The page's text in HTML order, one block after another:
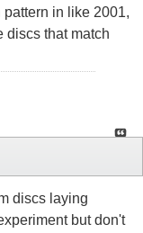
in like 2001,
discs that match
discs laying
but don't